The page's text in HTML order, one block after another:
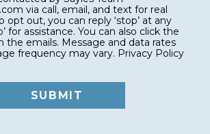
via call, email, and text for real
You can also click the
the emails. Message and data rates
frequency may vary. Privacy Policy